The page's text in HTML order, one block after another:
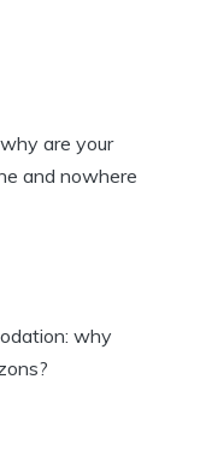
are your
and nowhere
why